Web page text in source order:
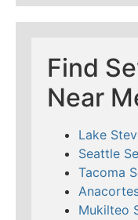
Find
Near
Lake
Seattle
Tacoma
Mukilteo